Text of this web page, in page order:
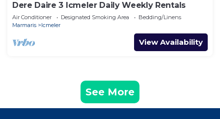
Dere Daire 3 Icmeler Daily Weekly Rentals
Air Conditioner Designated Smoking Area
Bedding/Linens
Marmaris
Icmeler
View Availability
See More